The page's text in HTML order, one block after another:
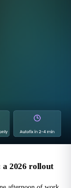
a 2026 rollout